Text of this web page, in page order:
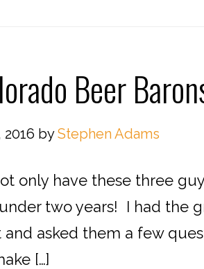
Beer
byStephen Adams
only have these three
two years! I had the
asked them a few
[…]